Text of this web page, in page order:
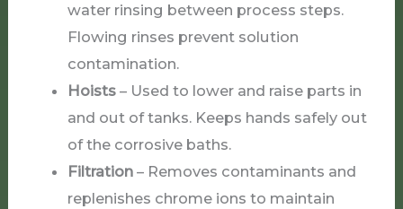
water rinsing between process steps.
Flowing rinses prevent solution
contamination.
Hoists– Used to lower and raise parts in
and out of tanks. Keeps hands safely out
of the corrosive baths.
Filtration– Removes contaminants and
replenishes chrome ions to maintain